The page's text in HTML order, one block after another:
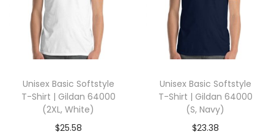
3
0
(
S
B
Unisex Basic Softstyle
T-Shirt | Gildan 64000
(2XL, White)
$25.58
Unisex Basic Softstyle
T-Shirt | Gildan 64000
(S, Navy)
$23.38